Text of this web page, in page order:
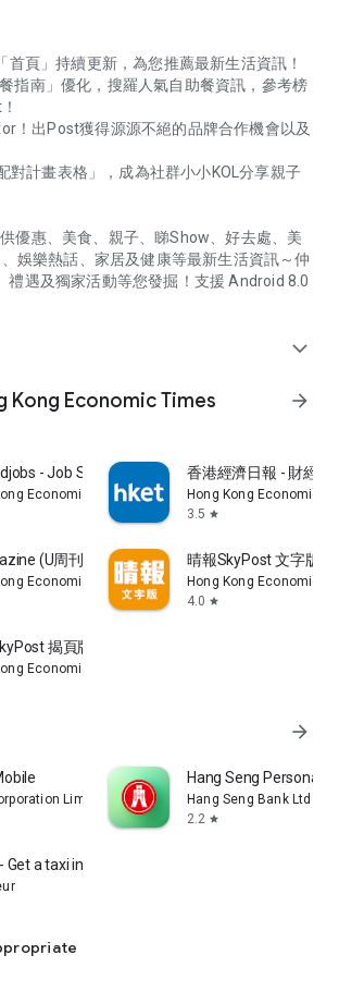
首頁」持續更新，為您推薦最新生活資訊！
指南」優化，搜羅人氣自助餐資訊，參考榜
！出Post獲得源源不絕的品牌合作機會以及
對計畫表格」，成為社群小小KOL分享親子
優惠、美食、親子、睇Show、好去處、美
娛樂熱話、家居及健康等最新生活資訊～仲
禮遇及獨家活動等您發掘！支援 Android 8.0
expand_more
Kong Economic Times
arrow_forward
- Job Search
Economic Times Limited
香港經濟日報 - 財經
Hong Kong Economic
3.5 star
(U周刊)電子雜誌
Economic Times Limited
晴報SkyPost 文字版
Hong Kong Economic
4.0 star
揭頁版
Economic Times Limited
arrow_forward
Limited
Hang Seng Personal
Hang Seng Bank Ltd
2.2 star
Get a taxi in Korea